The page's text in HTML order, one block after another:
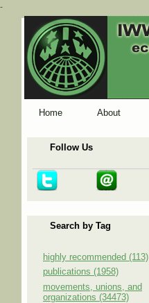
-
Home About
Follow Us
Search by Tag
highly recommended (113)
publications (1958)
movements, unions, and
organizations (34473)